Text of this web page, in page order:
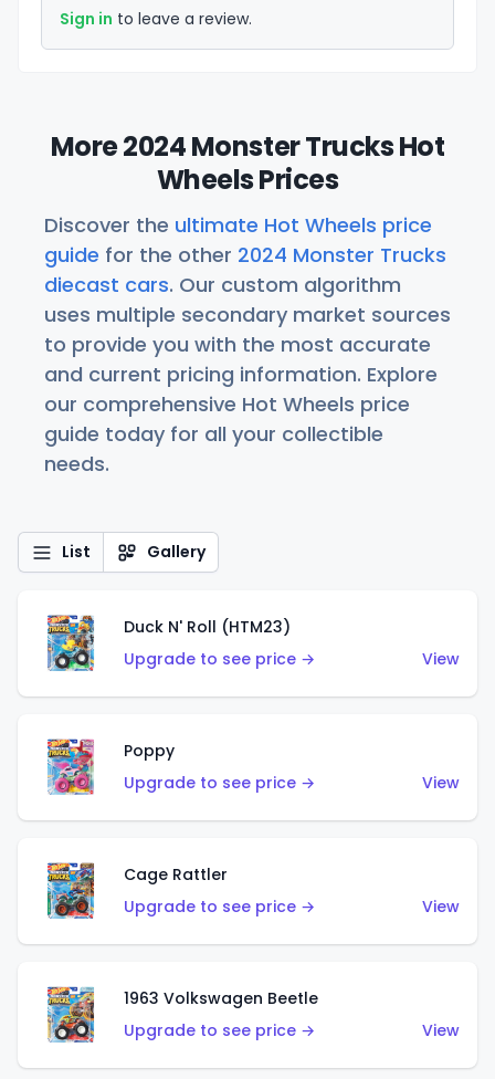
Sign in to leave a review.
More 2024 Monster Trucks Hot
Wheels Prices
Discover the ultimate Hot Wheels price
guide for the other 2024 Monster Trucks
diecast cars. Our custom algorithm
uses multiple secondary market sources
to provide you with the most accurate
and current pricing information. Explore
our comprehensive Hot Wheels price
guide today for all your collectible
needs.
List Gallery
Duck N' Roll (HTM23)
Upgrade to see price →
View
Poppy
Upgrade to see price →
View
Cage Rattler
Upgrade to see price →
View
1963 Volkswagen Beetle
Upgrade to see price →
View